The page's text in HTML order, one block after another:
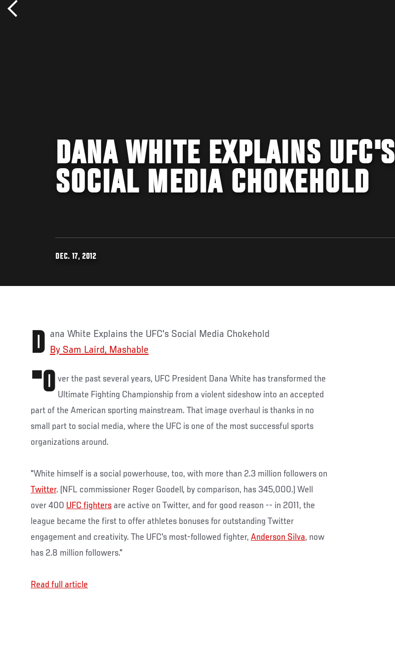
DANA WHITE EXPLAINS UFC'S
SOCIAL MEDIA CHOKEHOLD
DEC. 17, 2012
Dana White Explains the UFC's Social Media Chokehold
By Sam Laird, Mashable
"O ver the past several years, UFC President Dana White has transformed the
Ultimate Fighting Championship from a violent sideshow into an accepted
part of the American sporting mainstream. That image overhaul is thanks in no
small part to social media, where the UFC is one of the most successful sports
organizations around.
"White himself is a social powerhouse, too, with more than 2.3 million followers on
Twitter. (NFL commissioner Roger Goodell, by comparison, has 345,000.) Well
over 400 UFC fighters are active on Twitter, and for good reason -- in 2011, the
league became the first to offer athletes bonuses for outstanding Twitter
engagement and creativity. The UFC's most-followed fighter, Anderson Silva, now
has 2.8 million followers."
Read full article